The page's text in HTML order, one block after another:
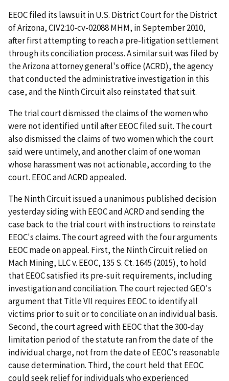
EEOC filed its lawsuit in U.S. District Court for the District
of Arizona, CIV2:10-cv-02088 MHM, in September 2010,
after first attempting to reach a pre-litigation settlement
through its conciliation process. A similar suit was filed by
the Arizona attorney general's office (ACRD), the agency
that conducted the administrative investigation in this
case, and the Ninth Circuit also reinstated that suit.
The trial court dismissed the claims of the women who
were not identified until after EEOC filed suit. The court
also dismissed the claims of two women which the court
said were untimely, and another claim of one woman
whose harassment was not actionable, according to the
court. EEOC and ACRD appealed.
The Ninth Circuit issued a unanimous published decision
yesterday siding with EEOC and ACRD and sending the
case back to the trial court with instructions to reinstate
EEOC's claims. The court agreed with the four arguments
EEOC made on appeal. First, the Ninth Circuit relied on
Mach Mining, LLC v. EEOC, 135 S. Ct. 1645 (2015), to hold
that EEOC satisfied its pre-suit requirements, including
investigation and conciliation. The court rejected GEO's
argument that Title VII requires EEOC to identify all
victims prior to suit or to conciliate on an individual basis.
Second, the court agreed with EEOC that the 300-day
limitation period of the statute ran from the date of the
individual charge, not from the date of EEOC's reasonable
cause determination. Third, the court held that EEOC
could seek relief for individuals who experienced